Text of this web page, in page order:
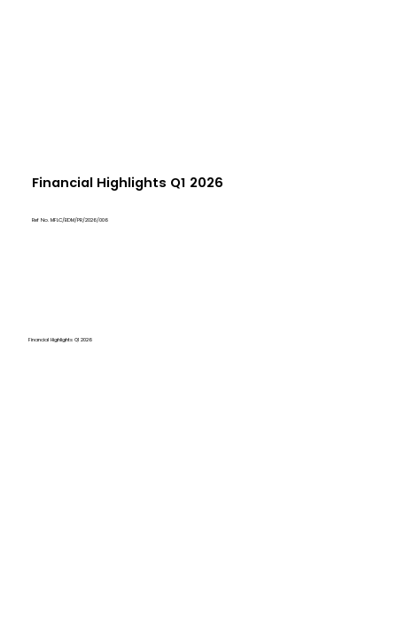
Financial Highlights Q1 2026
Ref No. MFLC/BDM/PR/2026/006
Financial Highlights Q1 2026